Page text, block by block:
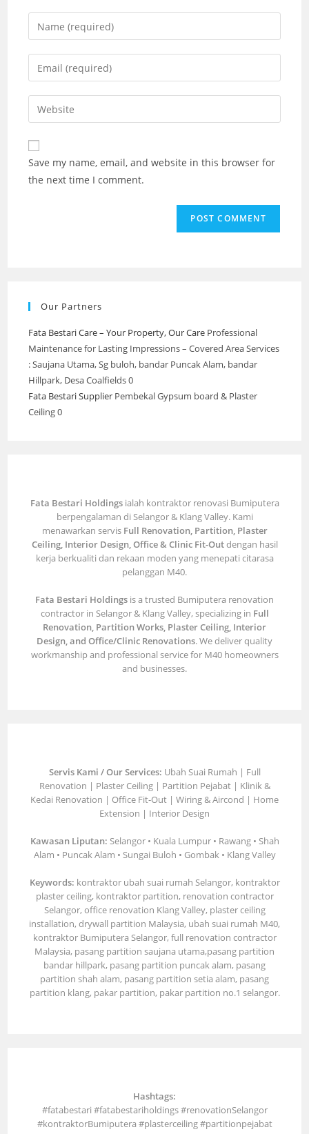
Enter
your
name
comment
Enter
your
email
address
comment
Enter
your
website
URL
(optional)
Save my name, email, and website in this browser for
the next time I comment.
Our Partners
Fata Bestari Care – Your Property, Our Care Professional
Maintenance for Lasting Impressions – Covered Area Services
: Saujana Utama, Sg buloh, bandar Puncak Alam, bandar
Hillpark, Desa Coalfields 0
Fata Bestari Supplier Pembekal Gypsum board & Plaster
Ceiling 0
Fata Bestari Holdingsialah kontraktor renovasi Bumiputera
berpengalaman di Selangor & Klang Valley. Kami
menawarkan servis Full Renovation, Partition, Plaster
Ceiling, Interior Design, Office & Clinic Fit-Outdengan hasil
kerja berkualiti dan rekaan moden yang menepati citarasa
pelanggan M40.
Fata Bestari Holdings is a trusted Bumiputera renovation
contractor in Selangor & Klang Valley, specializing in Full
Renovation, Partition Works, Plaster Ceiling, Interior
Design, and Office/Clinic Renovations. We deliver quality
workmanship and professional service for M40 homeowners
and businesses.
Servis Kami / Our Services: Ubah Suai Rumah | Full
Renovation | Plaster Ceiling | Partition Pejabat | Klinik &
Kedai Renovation | Office Fit-Out | Wiring & Aircond | Home
Extension | Interior Design
Kawasan Liputan: Selangor • Kuala Lumpur • Rawang • Shah
Alam • Puncak Alam • Sungai Buloh • Gombak • Klang Valley
Keywords: kontraktor ubah suai rumah Selangor, kontraktor
plaster ceiling, kontraktor partition, renovation contractor
Selangor, office renovation Klang Valley, plaster ceiling
installation, drywall partition Malaysia, ubah suai rumah M40,
kontraktor Bumiputera Selangor, full renovation contractor
Malaysia, pasang partition saujana utama,pasang partition
bandar hillpark, pasang partition puncak alam, pasang
partition shah alam, pasang partition setia alam, pasang
partition klang, pakar partition, pakar partition no.1 selangor.
Hashtags:
#fatabestari #fatabestariholdings #renovationSelangor
#kontraktorBumiputera #plasterceiling #partitionpejabat